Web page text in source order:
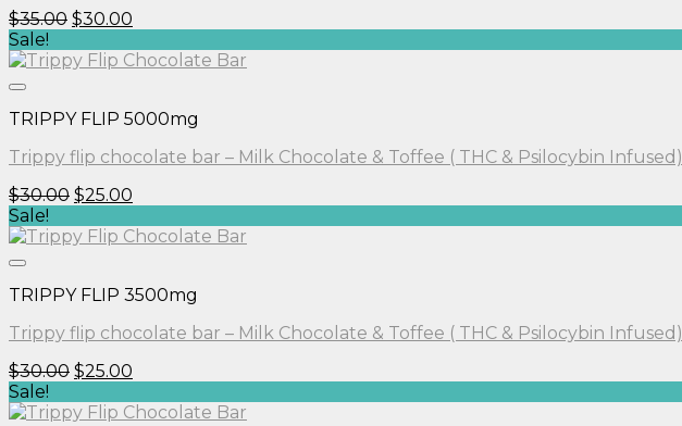
$35.00 Original
was:
$30.00
is:
Sale!
TRIPPY FLIP 5000mg
Trippy flip chocolate bar – Milk Chocolate & Toffee ( THC & Psilocybin Infused)
$30.00 Original
was:
$25.00
is:
Sale!
TRIPPY FLIP 3500mg
Trippy flip chocolate bar – Milk Chocolate & Toffee ( THC & Psilocybin Infused)
$30.00 Original
was:
$25.00
is:
Sale!